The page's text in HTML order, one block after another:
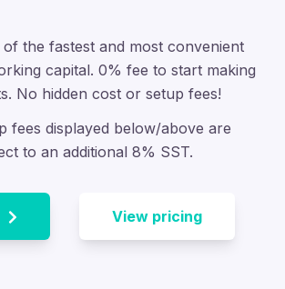
the fastest and most convenient
capital. 0% fee to start making
No hidden cost or setup fees!
fees displayed below/above are
to an additional 8% SST.
View pricing